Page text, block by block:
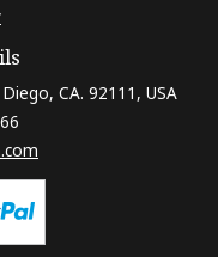
CA. 92111, USA